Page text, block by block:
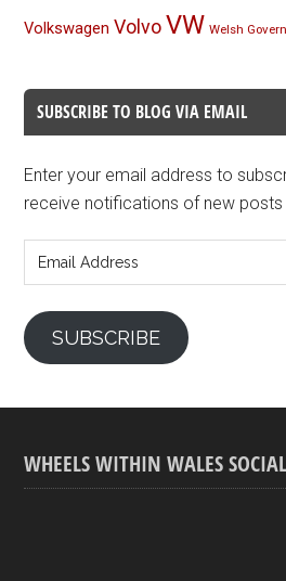
Volkswagen Volvo VW Welsh
SUBSCRIBE TO BLOG VIA EMAIL
Enter your email address to
receive notifications of new posts
Address
SUBSCRIBE
WHEELS WITHIN WALES SOCIAL